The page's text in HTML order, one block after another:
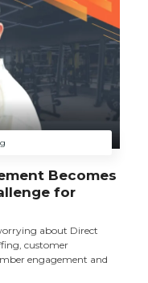
Becomes
for
about Direct
customer
engagement and